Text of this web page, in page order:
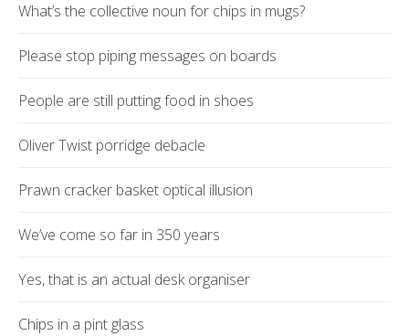
What’s the collective noun for chips in mugs?
Please stop piping messages on boards
People are still putting food in shoes
Oliver Twist porridge debacle
Prawn cracker basket optical illusion
We’ve come so far in 350 years
Yes, that is an actual desk organiser
Chips in a pint glass